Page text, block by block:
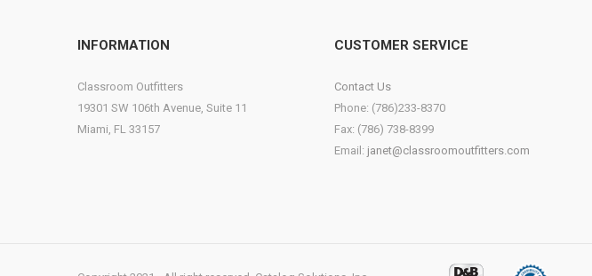
INFORMATION
Classroom Outfitters
19301 SW 106th Avenue, Suite 11
Miami, FL 33157
CUSTOMER SERVICE
Contact Us
Phone: (786)233-8370
Fax: (786) 738-8399
Email: janet@classroomoutfitters.com